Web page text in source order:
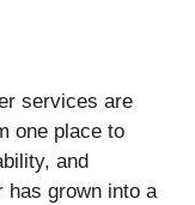
services are
one place to
and
has grown into a